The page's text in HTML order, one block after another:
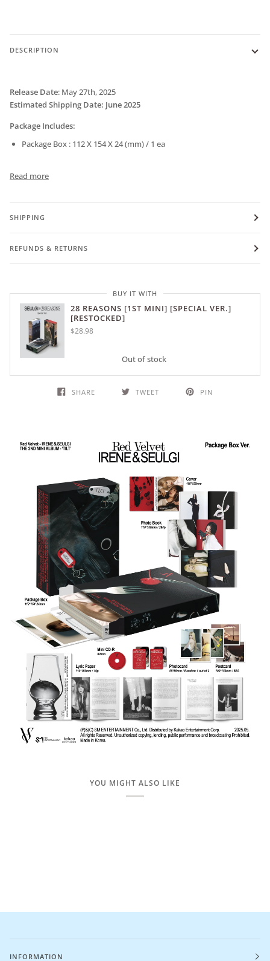
DESCRIPTION
Release Date: May 27th, 2025
Estimated Shipping Date: June 2025
Package Includes:
Package Box : 112 X 154 X 24 (mm) / 1 ea
Read more
SHIPPING
REFUNDS & RETURNS
BUY IT WITH
28 REASONS [1ST MINI] [SPECIAL VER.]
[RESTOCKED]
$28.98
Out of stock
SHARE TWEET PIN
YOU MIGHT ALSO LIKE
INFORMATION